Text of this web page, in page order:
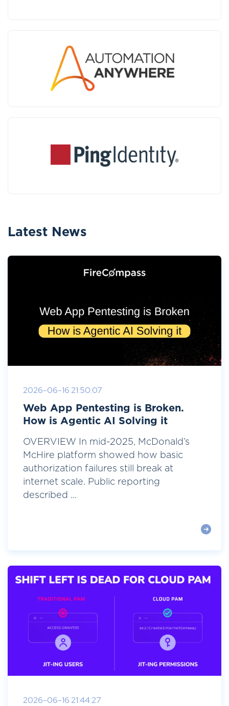
Latest News
2026-06-16 21:50:07
Web App Pentesting is Broken.
How is Agentic AI Solving it
OVERVIEW In mid-2025, McDonald’s
McHire platform showed how basic
authorization failures still break at
internet scale. Public reporting
described ...
2026-06-16 21:44:27